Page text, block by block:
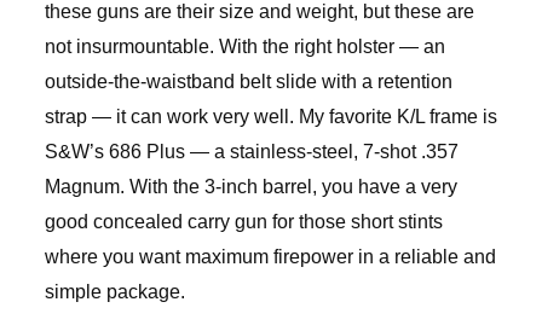
these guns are their size and weight, but these are
not insurmountable. With the right holster — an
outside-the-waistband belt slide with a retention
strap — it can work very well. My favorite K/L frame is
S&W’s 686 Plus — a stainless-steel, 7-shot .357
Magnum. With the 3-inch barrel, you have a very
good concealed carry gun for those short stints
where you want maximum firepower in a reliable and
simple package.